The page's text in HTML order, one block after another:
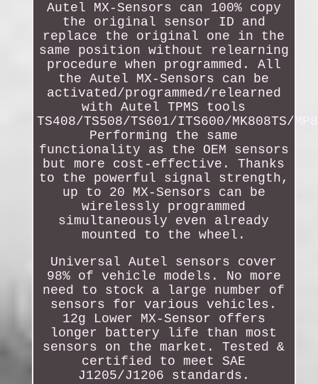
Autel MX-Sensors can 100% copy
the original sensor ID and
replace the original one in the
same position without relearning
procedure when programmed. All
the Autel MX-Sensors can be
activated/programmed/relearned
with Autel TPMS tools
TS408/TS508/TS601/ITS600/MK808TS/
Performing the same
functionality as the OEM sensors
but more cost-effective. Thanks
to the powerful signal strength,
up to 20 MX-Sensors can be
wirelessly programmed
simultaneously even already
mounted to the wheel.
Universal Autel sensors cover
98% of vehicle models. No more
need to stock a large number of
sensors for various vehicles.
12g Lower MX-Sensor offers
longer battery life than most
sensors on the market. Tested &
certified to meet SAE
J1205/J1206 standards.